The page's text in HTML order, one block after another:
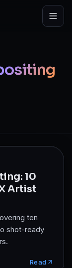
10
Artist
ten
shot-ready
Read